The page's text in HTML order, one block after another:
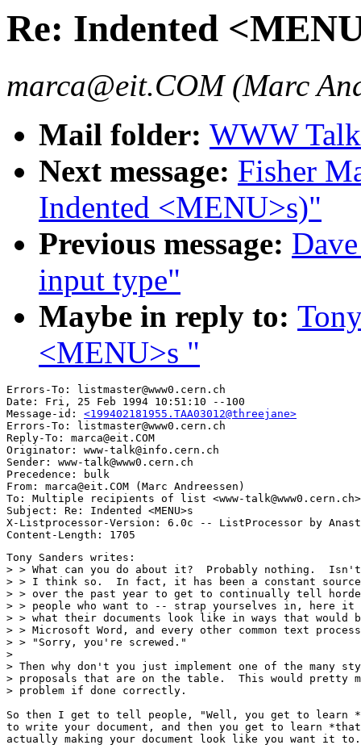
Re: Indented
marca@eit.COM (Marc
Mail folder: WWW
Next message: Fisher
Indented <MENU>s)"
Previous message:
input type"
Maybe in reply to:
<MENU>s "
Errors-To: listmaster@www0.cern.ch
Date: Fri, 25 Feb 1994 10:51:10 --100
Message-id: <199402181955.TAA03012@threejane>
Errors-To: listmaster@www0.cern.ch
Reply-To: marca@eit.COM
Originator: www-talk@info.cern.ch
Sender: www-talk@www0.cern.ch
Precedence: bulk
From: marca@eit.COM (Marc Andreessen)
To: Multiple recipients of list <www-talk@www0.cern.ch>
Subject: Re: Indented <MENU>s
X-Listprocessor-Version: 6.0c -- ListProcessor by
Tony Sanders writes:
> > What can you do about it?  Probably nothing.  Isn't
> > I think so.  In fact, it has been a constant
> > over the past year to get to continually tell
> > people who want to -- strap yourselves in, here it
> > what their documents look like in ways that
> > Microsoft Word, and every other common text
> > "Sorry, you're screwed."
>
> Then why don't you just implement one of the many
> proposals that are on the table.  This would pretty
> problem if done correctly.
So then I get to tell people, "Well, you get to learn
to write your document, and then you get to learn
actually making your document look like you want it